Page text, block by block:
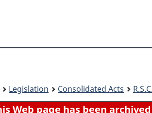
content
government"
HTML
Legislation Consolidated Acts R.S.C.
Web page has been